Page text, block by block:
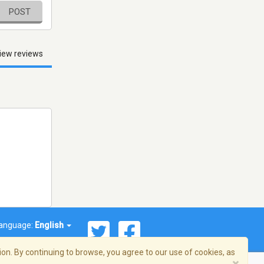
POST
reviews
English
By continuing to browse, you agree to our use of cookies, as